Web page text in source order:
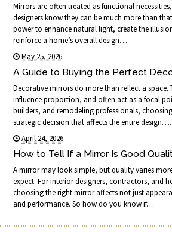
Mirrors are often treated as functional
designers know they can be much more than
power to enhance natural light, create the
reinforce a home’s overall design…
May 25, 2026
A Guide to Buying the Perfect
Decorative mirrors do more than reflect a space.
influence proportion, and often act as a focal
builders, and remodeling professionals,
strategic decision that affects the entire design….
April 24, 2026
How to Tell If a Mirror Is Good
A mirror may look simple, but quality varies
expect. For interior designers, contractors, and
choosing the right mirror affects not just
and performance. So how do you know if…